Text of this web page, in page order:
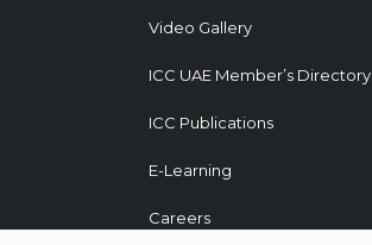
Video Gallery
ICC UAE Member’s Directory
ICC Publications
E-Learning
Careers